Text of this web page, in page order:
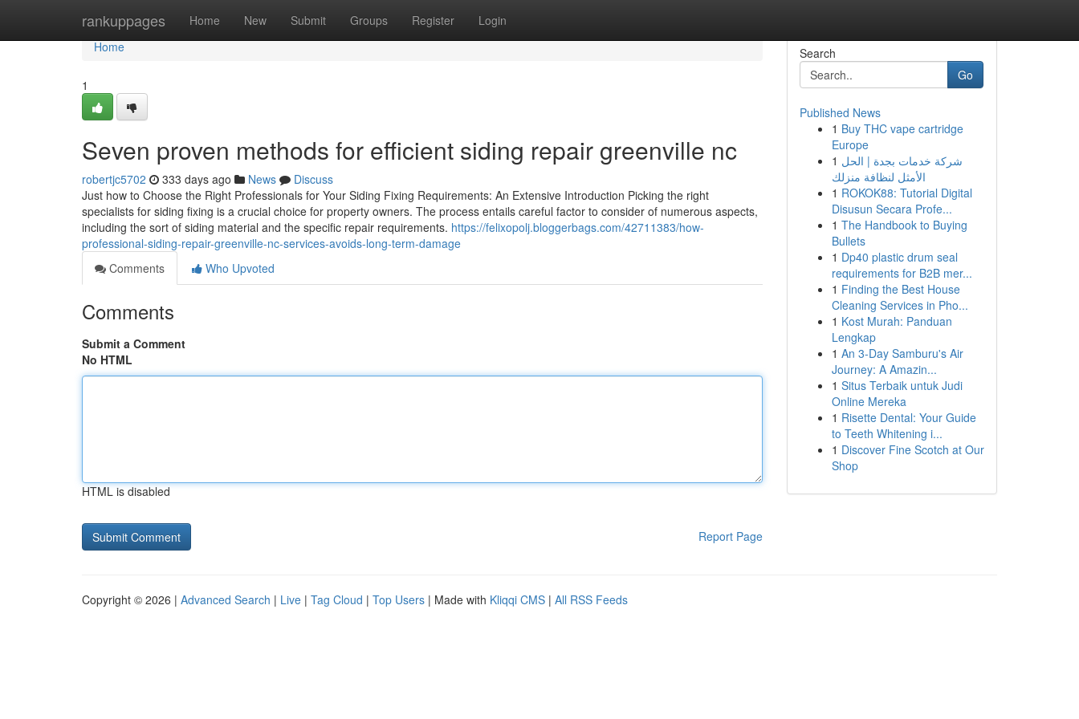
rankuppages Home New Submit Groups Register Login
Home
Home
1
Seven proven methods for efficient siding repair greenville nc
robertjc5702 333 days ago News
Discuss
Just how to Choose the Right Professionals for Your Siding Fixing Requirements: An Extensive Introduction Picking the right
specialists for siding fixing is a crucial choice for property owners. The process entails careful factor to consider of numerous aspects,
including the sort of siding material and the specific repair requirements. https://felixopolj.bloggerbags.com/42711383/how-
professional-siding-repair-greenville-nc-services-avoids-long-term-damage
Comments
Who Upvoted
Comments
Submit a Comment
No HTML
HTML is disabled
Report Page
Search
Go
Published News
1 Buy THC vape cartridge
Europe
1 شركة خدمات بجدة | الحل
الأمثل لنظافة منزلك
1 ROKOK88: Tutorial Digital
Disusun Secara Profe...
1 The Handbook to Buying
Bullets
1 Dp40 plastic drum seal
requirements for B2B mer...
1 Finding the Best House
Cleaning Services in Pho...
1 Kost Murah: Panduan
Lengkap
1 An 3-Day Samburu's Air
Journey: A Amazin...
1 Situs Terbaik untuk Judi
Online Mereka
1 Risette Dental: Your Guide
to Teeth Whitening i...
1 Discover Fine Scotch at Our
Shop
Copyright © 2026 | Advanced Search | Live | Tag Cloud | Top Users | Made with Kliqqi CMS | All RSS Feeds